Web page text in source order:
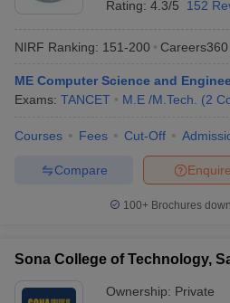
Rating: 4.3/5 152
NIRF Ranking: 151-200 Careers360
ME Computer Science and
Exams: TANCET M.E /M.Tech. (2
Courses Fees Cut-Off
Enquire
Compare
100+ Brochures
Sona College of Technology,
Ownership: Private